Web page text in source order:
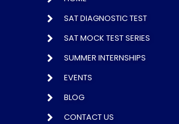
SAT DIAGNOSTIC TEST
SAT MOCK TEST SERIES
SUMMER INTERNSHIPS
EVENTS
BLOG
CONTACT US